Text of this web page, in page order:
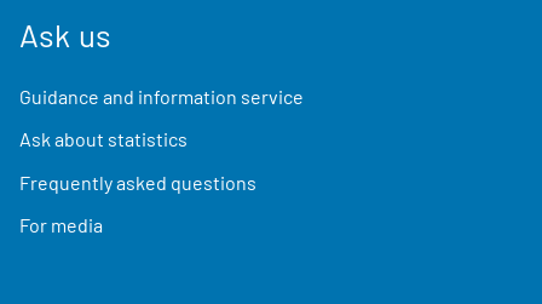
Ask us
Guidance and information service
Ask about statistics
Frequently asked questions
For media